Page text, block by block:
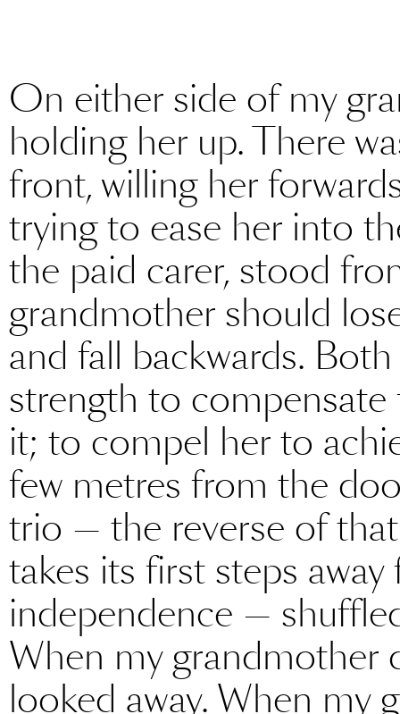
On either side of my
holding her up. There
front, willing her
trying to ease her into
the paid carer, stood
grandmother should
and fall backwards.
strength to compensate
it; to compel her to
few metres from the
trio — the reverse of
takes its first steps
independence —
When my grandmother
looked away. When my